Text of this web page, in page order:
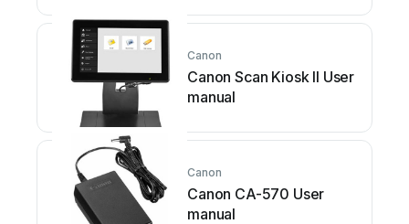
Canon
Canon Scan Kiosk II User
manual
Canon
Canon CA-570 User
manual